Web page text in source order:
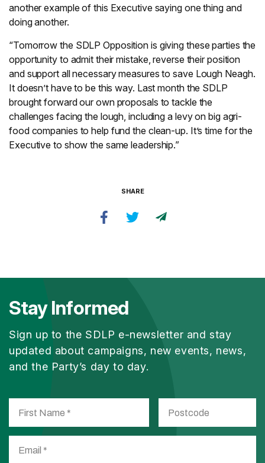
another example of this Executive saying one thing and
doing another.
“Tomorrow the SDLP Opposition is giving these parties the
opportunity to admit their mistake, reverse their position
and support all necessary measures to save Lough Neagh.
It doesn’t have to be this way. Last month the SDLP
brought forward our own proposals to tackle the
challenges facing the lough, including a levy on big agri-
food companies to help fund the clean-up. It’s time for the
Executive to show the same leadership.”
SHARE
Stay Informed
Sign up to the SDLP e-newsletter and stay
updated about campaigns, new events, news,
and the Party’s day to day.